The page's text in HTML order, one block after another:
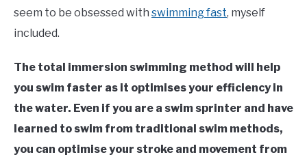
seem to be obsessed with swimming fast, myself
included.
The total immersion swimming method will help
you swim faster as it optimises your efficiency in
the water. Even if you are a swim sprinter and have
learned to swim from traditional swim methods,
you can optimise your stroke and movement from